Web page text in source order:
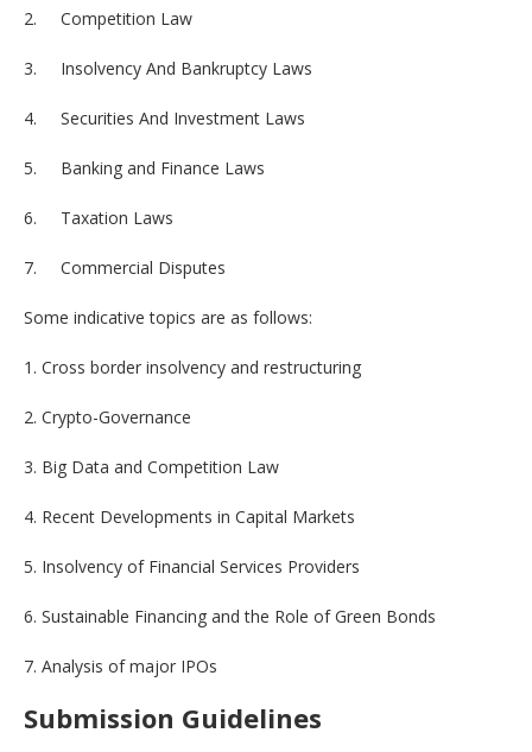
2. Competition Law
3. Insolvency And Bankruptcy Laws
4. Securities And Investment Laws
5. Banking and Finance Laws
6. Taxation Laws
7. Commercial Disputes
Some indicative topics are as follows:
1. Cross border insolvency and restructuring
2. Crypto-Governance
3. Big Data and Competition Law
4. Recent Developments in Capital Markets
5. Insolvency of Financial Services Providers
6. Sustainable Financing and the Role of Green Bonds
7. Analysis of major IPOs
Submission Guidelines